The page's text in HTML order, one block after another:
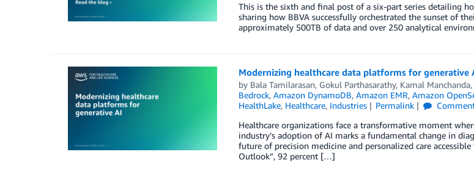
This is the sixth and final post of a six-part series detailing
sharing how BBVA successfully orchestrated the sunset of
approximately 500TB of data and over 250 analytical
Modernizing healthcare data platforms for generative
by Bala Tamilarasan, Gokul Parthasarathy, Kamal Manchanda,
Bedrock, Amazon DynamoDB, Amazon EMR, Amazon
HealthLake, Healthcare, Industries Permalink
Healthcare organizations face a transformative moment
industry’s adoption of AI marks a fundamental change in
future of precision medicine and personalized care
Outlook”, 92 percent […]